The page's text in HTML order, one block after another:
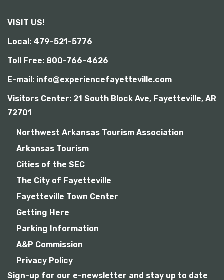
VISIT US!
Local: 479-521-5776
Toll Free: 800-766-4626
E-mail: info@experiencefayetteville.com
Visitors Center: 21 South Block Ave, Fayetteville, AR
72701
Northwest Arkansas Tourism Association
Arkansas Tourism
Cities of the SEC
The City of Fayetteville
Fayetteville Town Center
Getting Here
Parking Information
A&P Commission
Privacy Policy
Sign-up for our e-newsletter and stay up to date